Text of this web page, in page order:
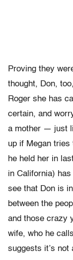
Proving they
thought, Don,
Roger she has
certain, and
a mother — just
up if Megan tries
he held her in
in California)
see that Don is
between the
and those crazy
wife, who he
suggests it’s not